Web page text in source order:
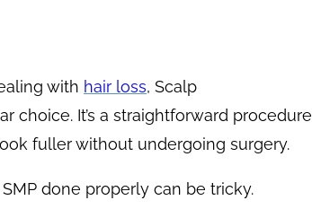
with hair loss, Scalp
choice. It’s a straightforward procedure
fuller without undergoing surgery.
done properly can be tricky.